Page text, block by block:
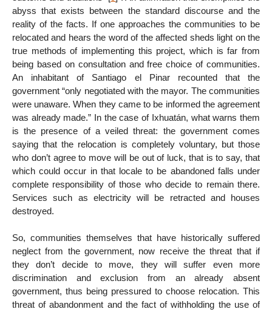
abyss that exists between the standard discourse and the
reality of the facts. If one approaches the communities to be
relocated and hears the word of the affected sheds light on the
true methods of implementing this project, which is far from
being based on consultation and free choice of communities.
An inhabitant of Santiago el Pinar recounted that the
government “only negotiated with the mayor. The communities
were unaware. When they came to be informed the agreement
was already made.” In the case of Ixhuatán, what warns them
is the presence of a veiled threat: the government comes
saying that the relocation is completely voluntary, but those
who don’t agree to move will be out of luck, that is to say, that
which could occur in that locale to be abandoned falls under
complete responsibility of those who decide to remain there.
Services such as electricity will be retracted and houses
destroyed.
So, communities themselves that have historically suffered
neglect from the government, now receive the threat that if
they don’t decide to move, they will suffer even more
discrimination and exclusion from an already absent
government, thus being pressured to choose relocation. This
threat of abandonment and the fact of withholding the use of